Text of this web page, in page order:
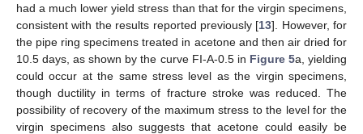
had a much lower yield stress than that for the virgin specimens,
consistent with the results reported previously [13]. However, for
the pipe ring specimens treated in acetone and then air dried for
10.5 days, as shown by the curve FI-A-0.5 in Figure 5a, yielding
could occur at the same stress level as the virgin specimens,
though ductility in terms of fracture stroke was reduced. The
possibility of recovery of the maximum stress to the level for the
virgin specimens also suggests that acetone could easily be